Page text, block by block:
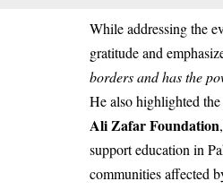
While addressing the
gratitude and
borders and has the
He also highlighted
Ali Zafar Foundation
support education in
communities affected